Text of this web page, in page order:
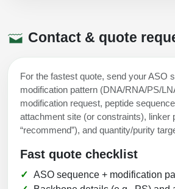
Contact & quote
For the fastest quote, send your ASO
modification pattern (DNA/RNA/PS/
modification request, peptide
attachment site (or constraints), linker
“recommend”), and quantity/purity
Fast quote checklist
ASO sequence + modification